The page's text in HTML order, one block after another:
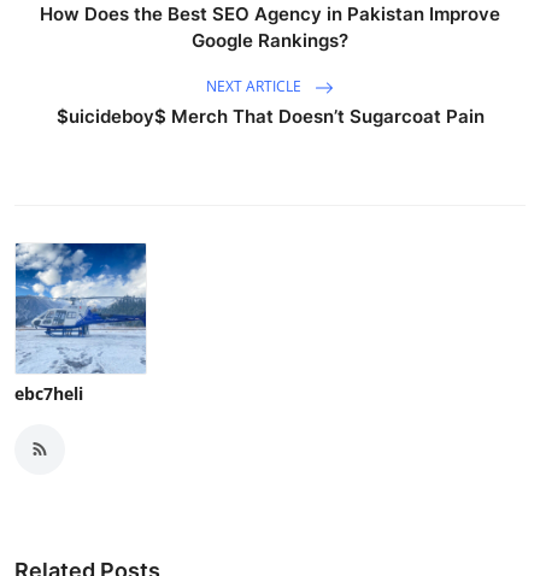
How Does the Best SEO Agency in Pakistan Improve
Google Rankings?
NEXT ARTICLE
$uicideboy$ Merch That Doesn’t Sugarcoat Pain
ebc7heli
Related Posts